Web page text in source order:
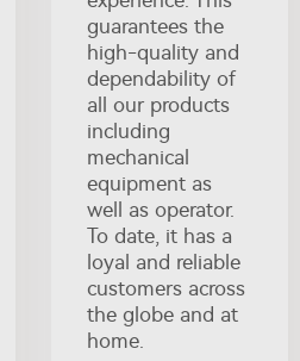
guarantees the
high-quality and
dependability of
all our products
including
mechanical
equipment as
well as operator.
To date, it has a
loyal and reliable
customers across
the globe and at
home.